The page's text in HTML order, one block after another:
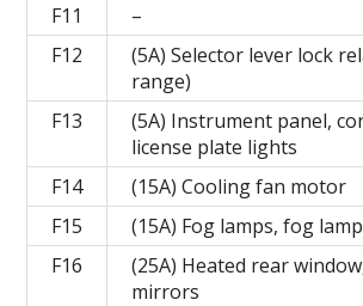
F11
–
F12
(5A) Selector lever lock
range)
F13
(5A) Instrument panel,
license plate lights
F14
(15A) Cooling fan motor
F15
(15A) Fog lamps, fog
F16
(25A) Heated rear
mirrors